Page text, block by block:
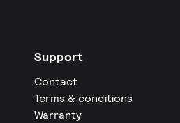
Support
Contact
Terms & conditions
Warranty